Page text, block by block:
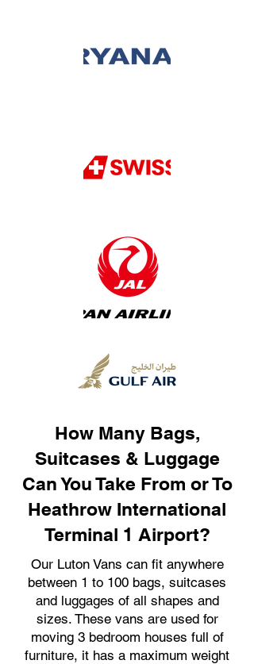
How Many Bags,
Suitcases & Luggage
Can You Take From or To
Heathrow International
Terminal 1 Airport?
Our Luton Vans can fit anywhere
between 1 to 100 bags, suitcases
and luggages of all shapes and
sizes. These vans are used for
moving 3 bedroom houses full of
furniture, it has a maximum weight